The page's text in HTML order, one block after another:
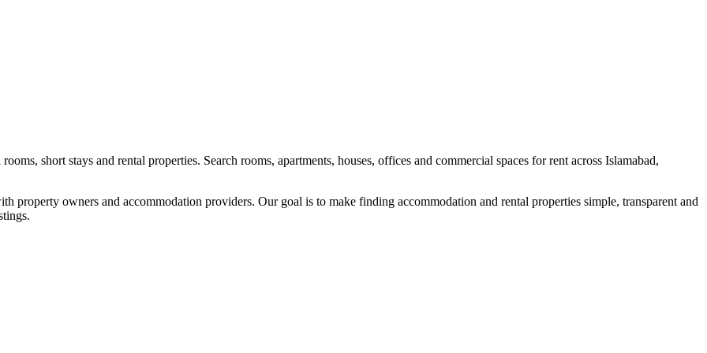
short stays and rental properties. Search rooms, apartments, houses, offices and commercial spaces for rent across Islamabad,
property owners and accommodation providers. Our goal is to make finding accommodation and rental properties simple, transparent and